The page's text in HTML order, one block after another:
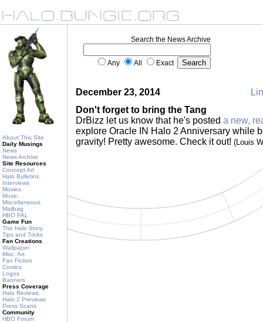
About This Site
Daily Musings
News
News Archive
Site Resources
Concept Art
Halo Bulletins
Interviews
Movies
Music
Miscellaneous
Mailbag
HBO PAL
Game Fun
The Halo Story
Tips and Tricks
Fan Creations
Wallpaper
Misc. Art
Fan Fiction
Comics
Logos
Banners
Press Coverage
Halo Reviews
Halo 2 Previews
Press Scans
Community
HBO Forum
Search the News Archive
Any All Exact
December 23, 2014
Don't forget to bring the Tang
DrBizz let us know that he's posted a new,
explore Oracle IN Halo 2 Anniversary while
gravity! Pretty awesome. Check it out! (Louis